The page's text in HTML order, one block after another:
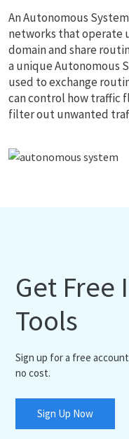
An Autonomous
networks that operate
domain and share
a unique Autonomous
used to exchange
can control how traffic
filter out unwanted
Get Free
Tools
Sign up for a free
no cost.
Sign Up Now